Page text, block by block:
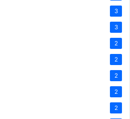
3
3
2
2
2
2
2